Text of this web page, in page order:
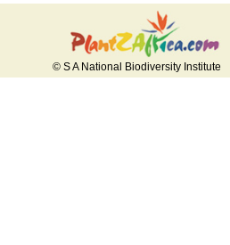
© S A National Biodiversity Institute